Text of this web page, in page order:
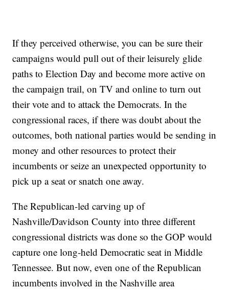
If they perceived otherwise, you can be sure their
campaigns would pull out of their leisurely glide
paths to Election Day and become more active on
the campaign trail, on TV and online to turn out
their vote and to attack the Democrats. In the
congressional races, if there was doubt about the
outcomes, both national parties would be sending in
money and other resources to protect their
incumbents or seize an unexpected opportunity to
pick up a seat or snatch one away.
The Republican-led carving up of
Nashville/Davidson County into three different
congressional districts was done so the GOP would
capture one long-held Democratic seat in Middle
Tennessee. But now, even one of the Republican
incumbents involved in the Nashville area